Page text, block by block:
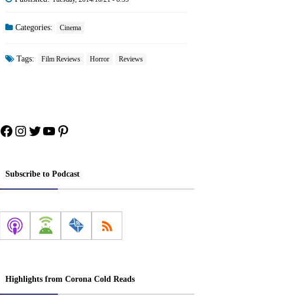
Categories: Cinema
Tags: Film Reviews Horror Reviews
Facebook
Instagram
Twitter
YouTube
Pinterest
Subscribe to Podcast
Highlights from Corona Cold Reads